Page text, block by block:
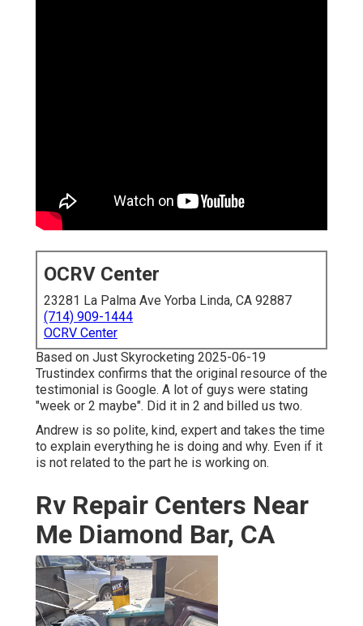
OCRV Center
23281 La Palma Ave Yorba Linda, CA 92887
(714) 909-1444
OCRV Center
Based on Just Skyrocketing 2025-06-19
Trustindex confirms that the original resource of the
testimonial is Google. A lot of guys were stating
"week or 2 maybe". Did it in 2 and billed us two.
Andrew is so polite, kind, expert and takes the time
to explain everything he is doing and why. Even if it
is not related to the part he is working on.
Rv Repair Centers Near
Me Diamond Bar, CA